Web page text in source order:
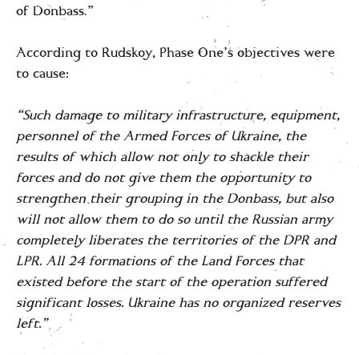
of Donbass.”
According to Rudskoy, Phase One’s objectives were
to cause:
“Such damage to military infrastructure, equipment,
personnel of the Armed Forces of Ukraine, the
results of which allow not only to shackle their
forces and do not give them the opportunity to
strengthen their grouping in the Donbass, but also
will not allow them to do so until the Russian army
completely liberates the territories of the DPR and
LPR. All 24 formations of the Land Forces that
existed before the start of the operation suffered
significant losses. Ukraine has no organized reserves
left.”